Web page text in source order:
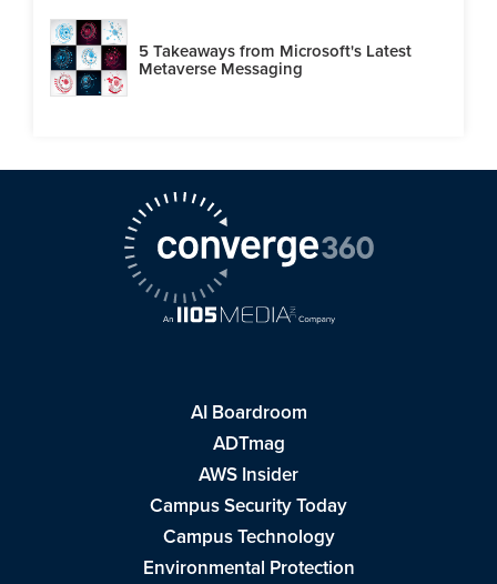
5 Takeaways from Microsoft's Latest
Metaverse Messaging
AI Boardroom
ADTmag
AWS Insider
Campus Security Today
Campus Technology
Environmental Protection